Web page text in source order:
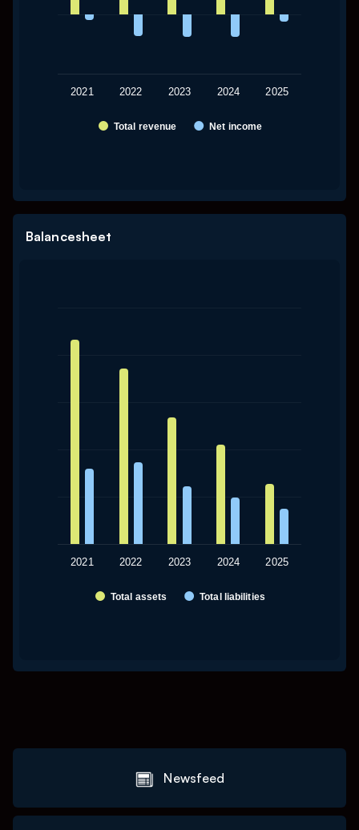
Total revenue Net income
2021 2022 2023 2024 2025
Balancesheet
The chart has 1 Y axis displaying values. Data ranges
Total assets Total liabilities
2021 2022 2023 2024 2025
Newsfeed